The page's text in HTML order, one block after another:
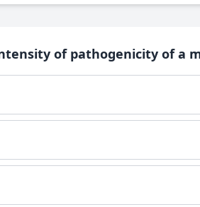
of pathogenicity of a